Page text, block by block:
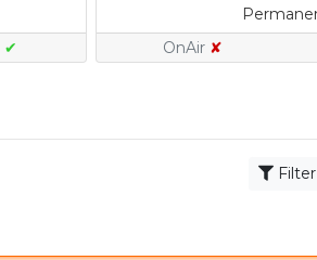
✔
OnAir ✘
Filter